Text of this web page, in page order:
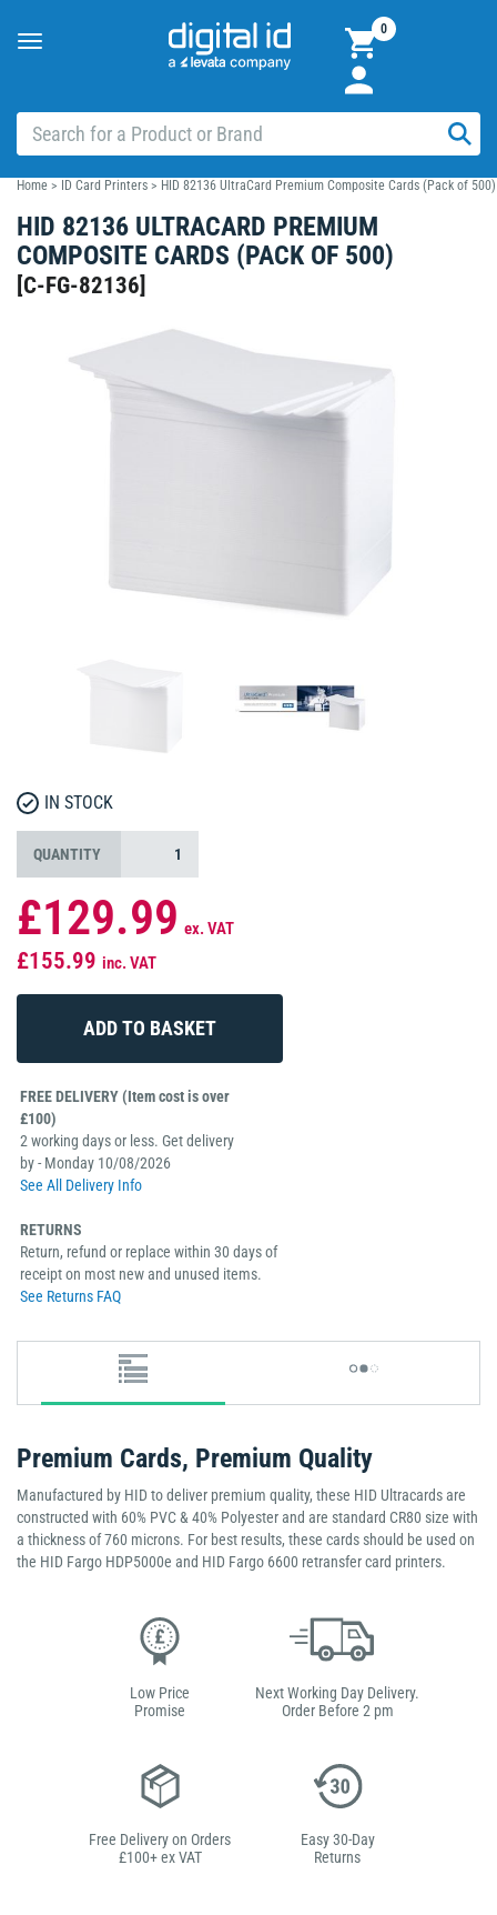
Toggle
0
Home > ID Card Printers > HID 82136 UltraCard Premium Composite Cards (Pack of 500)
HID 82136 ULTRACARD PREMIUM
COMPOSITE CARDS (PACK OF 500)
[C-FG-82136]
IN STOCK
QUANTITY
£129.99 ex. VAT
£155.99 inc. VAT
FREE DELIVERY (Item cost is over
£100)
2 working days or less. Get delivery
by - Monday 10/08/2026
See All Delivery Info
RETURNS
Return, refund or replace within 30 days of
receipt on most new and unused items.
See Returns FAQ
Premium Cards, Premium Quality
Manufactured by HID to deliver premium quality, these HID Ultracards are
constructed with 60% PVC & 40% Polyester and are standard CR80 size with
a thickness of 760 microns. For best results, these cards should be used on
the HID Fargo HDP5000e and HID Fargo 6600 retransfer card printers.
Low Price
Promise
Next Working Day Delivery.
Order Before 2 pm
Free Delivery on Orders
£100+ ex VAT
Easy 30-Day
Returns